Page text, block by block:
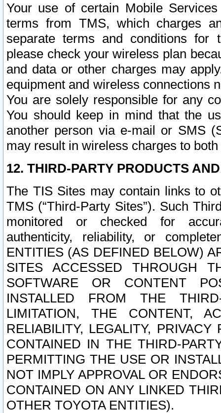
Your use of certain Mobile
terms from TMS, which charges
separate terms and conditions for
please check your wireless plan
and data or other charges may
equipment and wireless connections
You are solely responsible for any
You should keep in mind that the
another person via e-mail or SMS
may result in wireless charges to
12. THIRD-PARTY PRODUCTS
The TIS Sites may contain links to
TMS (“Third-Party Sites”). Such
monitored or checked for
authenticity, reliability, or
ENTITIES (AS DEFINED BELOW)
SITES ACCESSED THROUGH
SOFTWARE OR CONTENT
INSTALLED FROM THE
LIMITATION, THE CONTENT,
RELIABILITY, LEGALITY,
CONTAINED IN THE THIRD-
PERMITTING THE USE OR
NOT IMPLY APPROVAL OR
CONTAINED ON ANY LINKED
OTHER TOYOTA ENTITIES).